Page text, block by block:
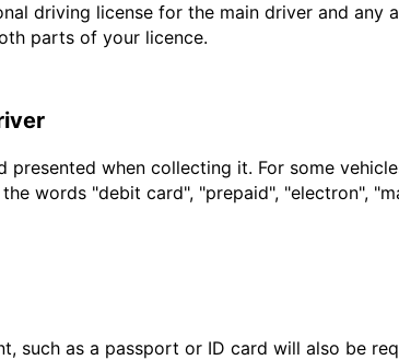
driving license for the main driver and any
parts of your licence.
when collecting it. For some
words "debit card", "prepaid", "electron",
as a passport or ID card will also be